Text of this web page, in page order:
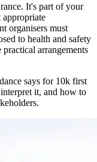
It's part of your
appropriate
organisers must
to health and safety
arrangements
says for 10k first
it, and how to